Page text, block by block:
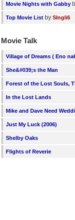
Movie Nights with Gabby
Top Movie List bySIngli6
Movie Talk
Village of Dreams ( Eno
She&#039;s the Man
Forest of the Lost Souls,
In the Lost Lands
Mike and Dave Need
Just My Luck (2006)
Shelby Oaks
Flights of Reverie